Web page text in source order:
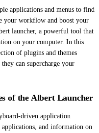
applications and menus to find
your workflow and boost your
launcher, a powerful tool that
on your computer. In this
of plugins and themes
can supercharge your
of the Albert Launcher
driven application
applications, and information on